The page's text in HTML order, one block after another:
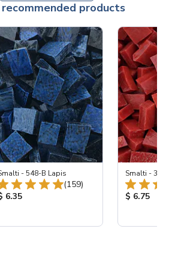
products
- 548-B Lapis
Total Reviews:
(159)
Price:
6.35
Smalti - 330-B
Product
$ 6.75